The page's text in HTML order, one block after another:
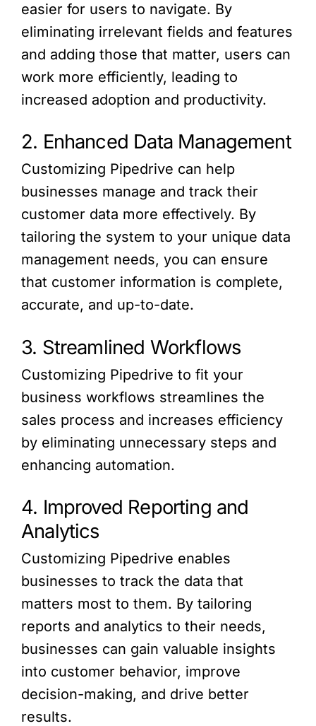
easier for users to navigate. By
eliminating irrelevant fields and features
and adding those that matter, users can
work more efficiently, leading to
increased adoption and productivity.
2. Enhanced Data Management
Customizing Pipedrive can help
businesses manage and track their
customer data more effectively. By
tailoring the system to your unique data
management needs, you can ensure
that customer information is complete,
accurate, and up-to-date.
3. Streamlined Workflows
Customizing Pipedrive to fit your
business workflows streamlines the
sales process and increases efficiency
by eliminating unnecessary steps and
enhancing automation.
4. Improved Reporting and
Analytics
Customizing Pipedrive enables
businesses to track the data that
matters most to them. By tailoring
reports and analytics to their needs,
businesses can gain valuable insights
into customer behavior, improve
decision-making, and drive better
results.